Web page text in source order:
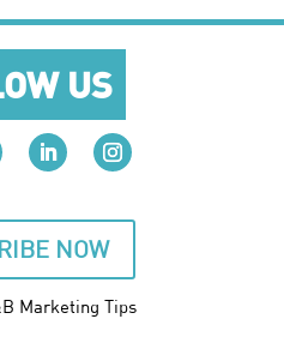
US
NOW
Marketing Tips